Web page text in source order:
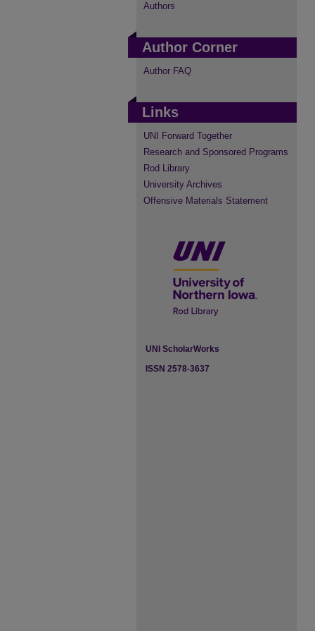
Authors
Author Corner
Author FAQ
Links
UNI Forward Together
Research and Sponsored Programs
Rod Library
University Archives
Offensive Materials Statement
UNI ScholarWorks
ISSN 2578-3637